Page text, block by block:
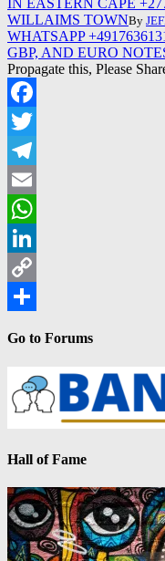
IN EASTERN CAPE
WILLAIMS TOWNBy
WHATSAPP
GBP, AND EURO
Propagate this, Please
Facebook
Twitter
Telegram
Email
WhatsApp
LinkedIn
Copy
Go to Forums
Hall of Fame